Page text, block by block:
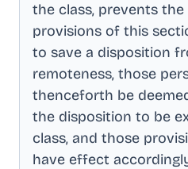
the class, prevents
provisions of this
to save a disposition
remoteness, those
thenceforth be
the disposition to be
class, and those
have effect